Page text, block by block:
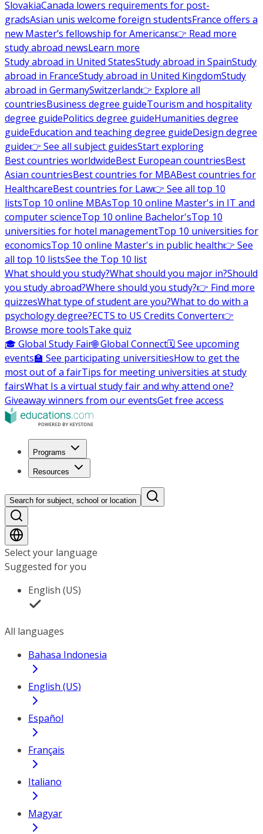
SlovakiaCanada lowers requirements for post-
gradsAsian unis welcome foreign studentsFrance offers a
new Master’s fellowship for Americans👉 Read more
study abroad newsLearn more
Study abroad in United StatesStudy abroad in SpainStudy
abroad in FranceStudy abroad in United KingdomStudy
abroad in GermanySwitzerland👉 Explore all
countriesBusiness degree guideTourism and hospitality
degree guidePolitics degree guideHumanities degree
guideEducation and teaching degree guideDesign degree
guide👉 See all subject guidesStart exploring
Best countries worldwideBest European countriesBest
Asian countriesBest countries for MBABest countries for
HealthcareBest countries for Law👉 See all top 10
listsTop 10 online MBAsTop 10 online Master's in IT and
computer scienceTop 10 online Bachelor'sTop 10
universities for hotel managementTop 10 universities for
economicsTop 10 online Master's in public health👉 See
all top 10 listsSee the Top 10 list
What should you study?What should you major in?Should
you study abroad?Where should you study?👉 Find more
quizzesWhat type of student are you?What to do with a
psychology degree?ECTS to US Credits Converter👉
Browse more toolsTake quiz
🎓 Global Study Fair🌐 Global Connect🗓️ See upcoming
events🏫 See participating universitiesHow to get the
most out of a fairTips for meeting universities at study
fairsWhat Is a virtual study fair and why attend one?
Giveaway winners from our eventsGet free access
Programs
Resources
Search for subject, school or location
Select your language
Suggested for you
English (US)
All languages
Bahasa Indonesia
English (US)
Español
Français
Italiano
Magyar